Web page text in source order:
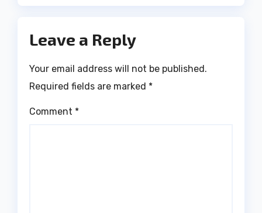
Leave a Reply
Your email address will not be published.
Required fields are marked *
Comment *